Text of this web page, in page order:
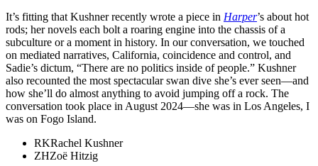
It’s fitting that Kushner recently wrote a piece in Harper’s about hot
rods; her novels each bolt a roaring engine into the chassis of a
subculture or a moment in history. In our conversation, we touched
on mediated narratives, California, coincidence and control, and
Sadie’s dictum, “There are no politics inside of people.” Kushner
also recounted the most spectacular swan dive she’s ever seen—and
how she’ll do almost anything to avoid jumping off a rock. The
conversation took place in August 2024—she was in Los Angeles, I
was on Fogo Island.
RKRachel Kushner
ZHZoë Hitzig